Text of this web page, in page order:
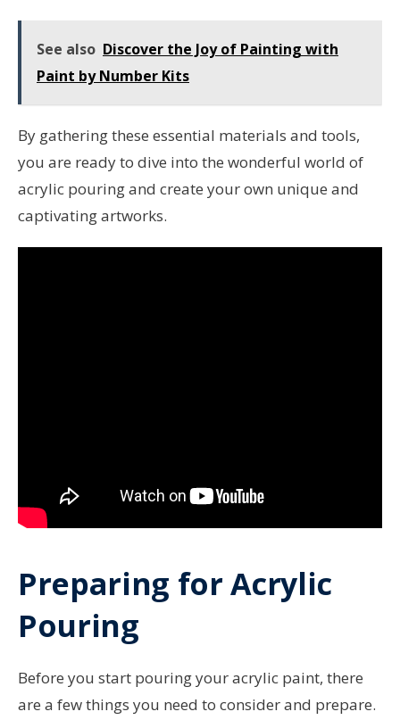
See also Discover the Joy of Painting with
Paint by Number Kits
By gathering these essential materials and tools,
you are ready to dive into the wonderful world of
acrylic pouring and create your own unique and
captivating artworks.
Preparing for Acrylic
Pouring
Before you start pouring your acrylic paint, there
are a few things you need to consider and prepare.